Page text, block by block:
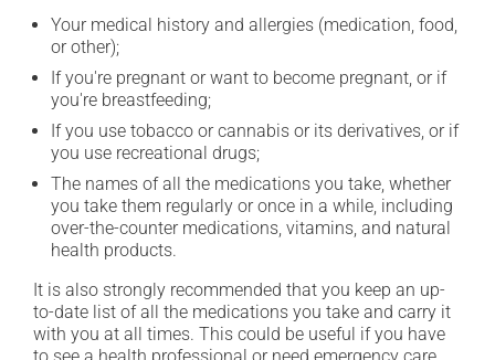
Your medical history and allergies (medication, food,
or other);
If you're pregnant or want to become pregnant, or if
you're breastfeeding;
If you use tobacco or cannabis or its derivatives, or if
you use recreational drugs;
The names of all the medications you take, whether
you take them regularly or once in a while, including
over-the-counter medications, vitamins, and natural
health products.
It is also strongly recommended that you keep an up-
to-date list of all the medications you take and carry it
with you at all times. This could be useful if you have